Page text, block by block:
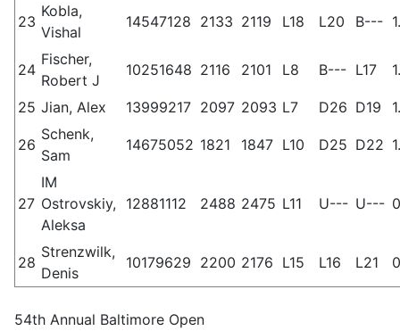
23
Kobla,
Vishal
14547128 2133 2119 L18 L20 B---
24
Fischer,
Robert J
10251648 2116 2101 L8 B--- L17
25 Jian, Alex 13999217 2097 2093 L7 D26 D19
26
Schenk,
Sam
14675052 1821 1847 L10 D25 D22
27
IM
Ostrovskiy,
Aleksa
12881112 2488 2475 L11 U--- U---
28
Strenzwilk,
Denis
10179629 2200 2176 L15 L16 L21
54th Annual Baltimore Open